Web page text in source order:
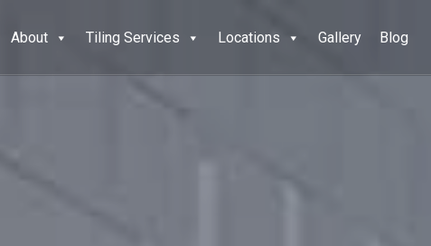
About Tiling Services Locations Gallery Blog